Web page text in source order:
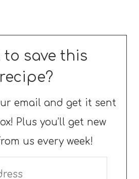
to save this
recipe?
email and get it sent
Plus you’ll get new
us every week!